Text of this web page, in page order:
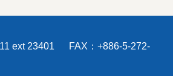
ext 23401 FAX：+886-5-272-